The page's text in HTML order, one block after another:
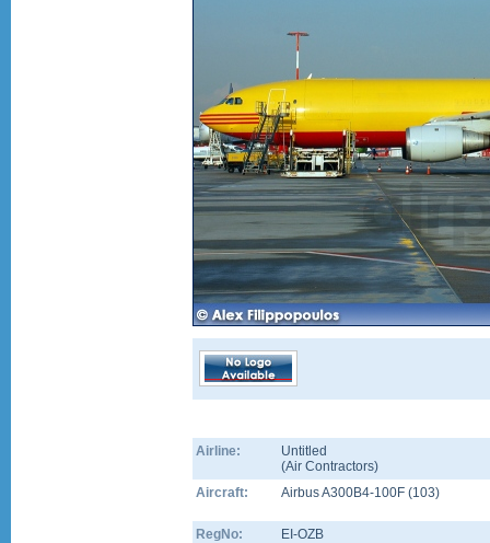
Airline:
Untitled
(Air Contractors)
Aircraft:
Airbus A300B4-100F (103)
RegNo:
EI-OZB